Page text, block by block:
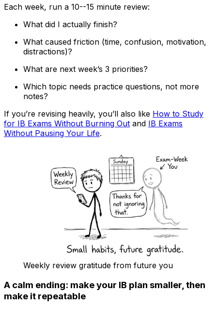
Each week, run a 10--15 minute review:
What did I actually finish?
What caused friction (time, confusion, motivation,
distractions)?
What are next week’s 3 priorities?
Which topic needs practice questions, not more
notes?
If you’re revising heavily, you’ll also like How to Study
for IB Exams Without Burning Out and IB Exams
Without Pausing Your Life.
Weekly review gratitude from future you
A calm ending: make your IB plan smaller, then
make it repeatable